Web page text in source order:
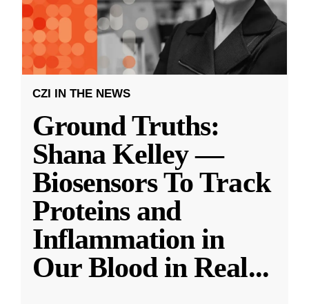
CZI IN THE NEWS
Ground Truths:
Shana Kelley —
Biosensors To Track
Proteins and
Inflammation in
Our Blood in Real...